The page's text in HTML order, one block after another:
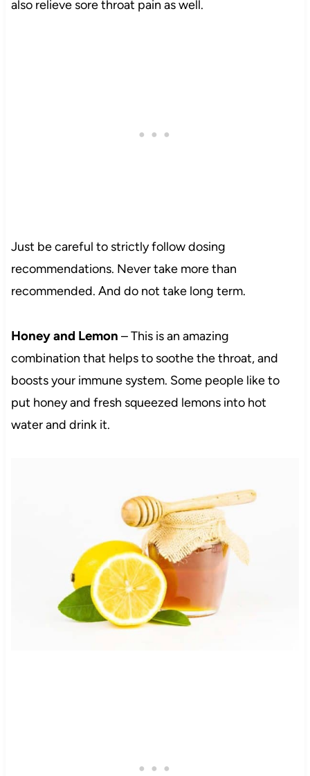
also relieve sore throat pain as well.
Just be careful to strictly follow dosing
recommendations. Never take more than
recommended. And do not take long term.
Honey and Lemon – This is an amazing
combination that helps to soothe the throat, and
boosts your immune system. Some people like to
put honey and fresh squeezed lemons into hot
water and drink it.